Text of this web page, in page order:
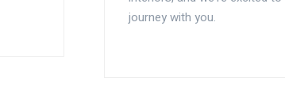
journey with you.